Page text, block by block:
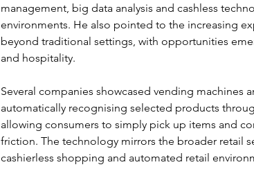
management, big data analysis and cashless
environments. He also pointed to the increasing
beyond traditional settings, with opportunities
and hospitality.
Several companies showcased vending machines
automatically recognising selected products
allowing consumers to simply pick up items and
friction. The technology mirrors the broader retail
cashierless shopping and automated retail